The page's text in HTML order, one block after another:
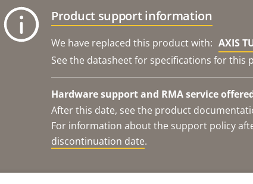
Product support information
We have replaced this product with: AXIS
See the datasheet for specifications for this
Hardware support and RMA service
After this date, see the product
For information about the support policy
discontinuation date.